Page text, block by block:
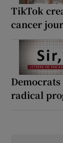
TikTok
cancer
radical